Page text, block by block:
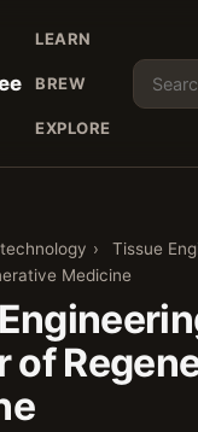
LEARN
BREW
EXPLORE
›
Tissue
Medicine
of